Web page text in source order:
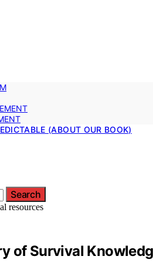
(ABOUT OUR BOOK)
Search
of Survival